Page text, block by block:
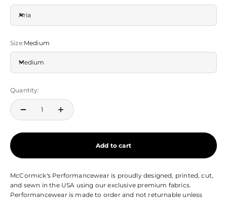
Aria
Size:Medium
Medium
Quantity:
Add to cart
McCormick's Performancewear is proudly designed, printed, cut,
and sewn in the USA using our exclusive premium fabrics.
Performancewear is made to order and not returnable unless